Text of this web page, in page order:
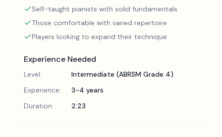
Self-taught pianists with solid fundamentals
Those comfortable with varied repertoire
Players looking to expand their technique
Experience Needed
Level:
Intermediate (ABRSM Grade 4)
Experience:
3-4 years
Duration:
2:23